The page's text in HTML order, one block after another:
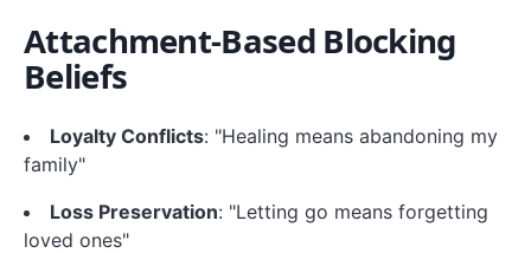
Attachment-Based Blocking
Beliefs
Loyalty Conflicts: "Healing means abandoning my
family"
Loss Preservation: "Letting go means forgetting
loved ones"